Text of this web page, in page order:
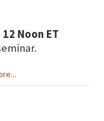
Noon ET